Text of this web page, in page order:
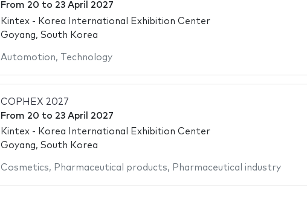
From 20 to 23 April 2027
Kintex - Korea International Exhibition Center
Goyang, South Korea
Automotion, Technology
COPHEX 2027
From 20 to 23 April 2027
Kintex - Korea International Exhibition Center
Goyang, South Korea
Cosmetics, Pharmaceutical products, Pharmaceutical industry